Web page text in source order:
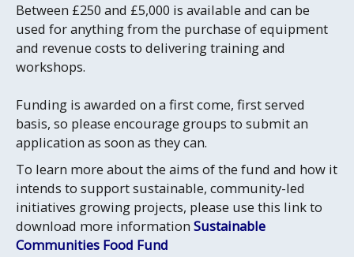
Between £250 and £5,000 is available and can be
used for anything from the purchase of equipment
and revenue costs to delivering training and
workshops.
Funding is awarded on a first come, first served
basis, so please encourage groups to submit an
application as soon as they can.
To learn more about the aims of the fund and how it
intends to support sustainable, community-led
initiatives growing projects, please use this link to
download more information Sustainable
Communities Food Fund